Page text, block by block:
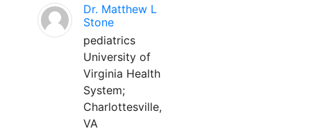
Dr. Matthew L
Stone
pediatrics
University of
Virginia Health
System;
Charlottesville,
VA